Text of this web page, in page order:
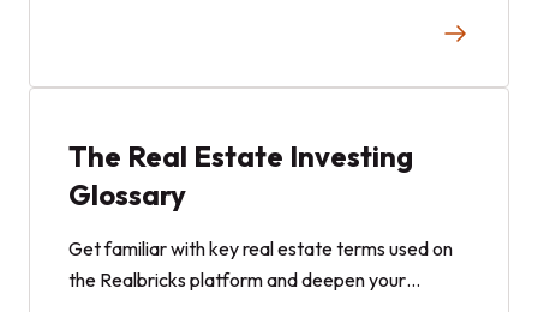
The Real Estate Investing
Glossary
Get familiar with key real estate terms used on
the Realbricks platform and deepen your